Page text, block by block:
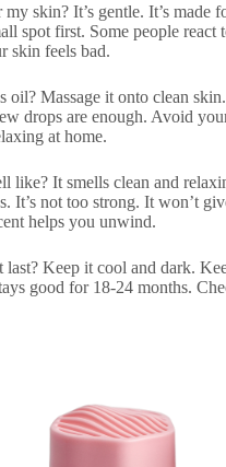
skin? It’s gentle. It’s made
spot first. Some people react
skin feels bad.
oil? Massage it onto clean
drops are enough. Avoid
at home.
like? It smells clean and
It’s not too strong. It won’t
helps you unwind.
last? Keep it cool and dark.
good for 18-24 months.